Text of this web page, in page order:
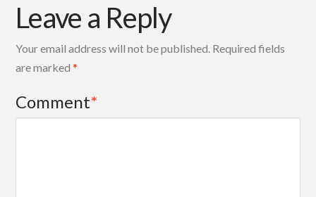
Leave a Reply
Your email address will not be published. Required fields
are marked*
Comment*